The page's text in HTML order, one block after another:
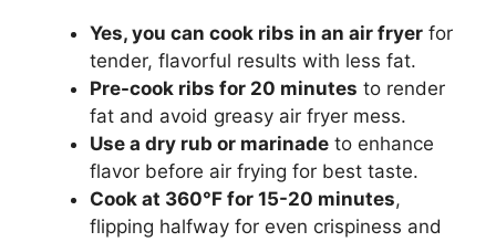
Yes, you can cook ribs in an air fryer for
tender, flavorful results with less fat.
Pre-cook ribs for 20 minutes to render
fat and avoid greasy air fryer mess.
Use a dry rub or marinade to enhance
flavor before air frying for best taste.
Cook at 360°F for 15-20 minutes,
flipping halfway for even crispiness and